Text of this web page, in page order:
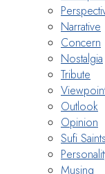
Narrative
Concern
Nostalgia
Tribute
Outlook
Opinion
Sufi
Musing